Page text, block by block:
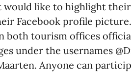
would like to highlight
Facebook profile
both tourism offices
under the usernames
Anyone can